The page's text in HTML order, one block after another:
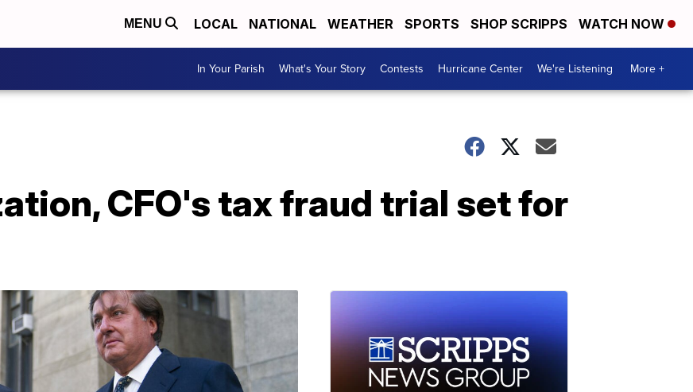
MENU LOCAL NATIONAL WEATHER SPORTS SHOP SCRIPPS WATCH NOW
In Your Parish What's Your Story Contests Hurricane Center We're Listening More +
CFO's tax fraud trial set for